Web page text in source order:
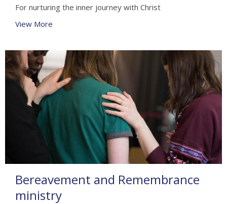
For nurturing the inner journey with Christ
View More
Bereavement and Remembrance
ministry